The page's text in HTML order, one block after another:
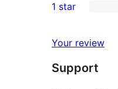
reviews
star
2-
reviews
star
reviews
1 star
Your review
Support